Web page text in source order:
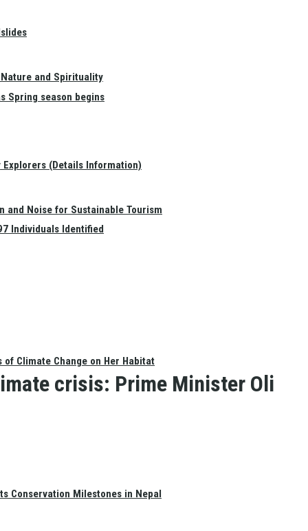
Spring season begins
Individuals Identified
of Climate Change on Her Habitat
Conservation Milestones in Nepal
and Spirituality
Explorers (Details Information)
and Noise for Sustainable Tourism
crisis: Prime Minister Oli